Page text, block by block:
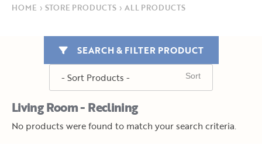
HOME › STORE PRODUCTS › ALL PRODUCTS
Living Room - Reclining
SEARCH & FILTER PRODUCT
No products were found to match your search criteria.